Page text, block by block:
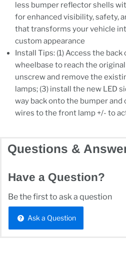
less bumper reflector shells
for enhanced visibility, safety,
that transforms your vehicle
custom appearance
Install Tips: (1) Access the
wheelbase to reach the
unscrew and remove the
lamps; (3) install the new LED
way back onto the bumper
wires to the front lamp +/- to
Questions &
Have a Question?
Be the first to ask a question
Ask a Question